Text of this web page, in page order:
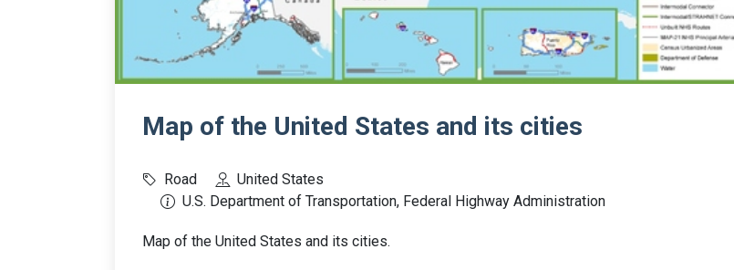
Map of the United States and its cities
Road
United States
U.S. Department of Transportation, Federal Highway Administration
Map of the United States and its cities.